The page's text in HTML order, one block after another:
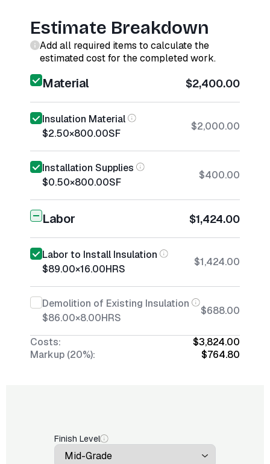
Estimate Breakdown
Add all required items to calculate the
estimated cost for the completed work.
Material $2,400.00
Insulation Material
$2.50×800.00SF
$2,000.00
Installation Supplies
$0.50×800.00SF
$400.00
Labor $1,424.00
Labor to Install Insulation
$89.00×16.00HRS
$1,424.00
Demolition of Existing Insulation
$86.00×8.00HRS
$688.00
Costs:
$3,824.00
Markup (20%):
$764.80
Finish Level